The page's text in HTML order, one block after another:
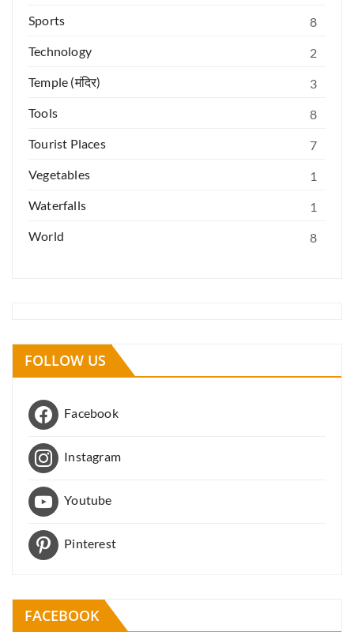
Sports
8
Technology
2
Temple (मंदिर)
3
Tools
8
Tourist Places
7
Vegetables
1
Waterfalls
1
World
8
FOLLOW US
Facebook
Instagram
Youtube
Pinterest
FACEBOOK